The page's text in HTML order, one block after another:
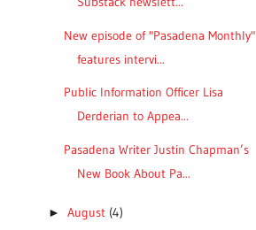
New episode of "Pasadena Monthly"
features intervi...
Public Information Officer Lisa
Derderian to Appea...
Pasadena Writer Justin Chapman’s
New Book About Pa...
► August (4)